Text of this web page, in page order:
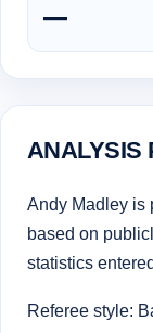
—
ANALYSIS
Andy Madley is
based on
statistics
Referee style: